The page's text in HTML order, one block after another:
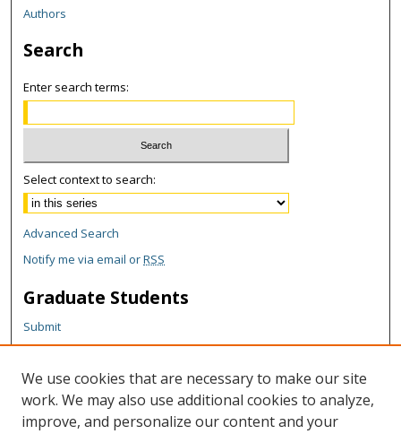
Authors
Search
Enter search terms:
Select context to search:
Advanced Search
Notify me via email orRSS
Graduate Students
Submit
Theses and Dissertations
Reports
Policies
Contact the Grad School
We use cookies that are necessary to make our site
work. We may also use additional cookies to analyze,
improve, and personalize our content and your